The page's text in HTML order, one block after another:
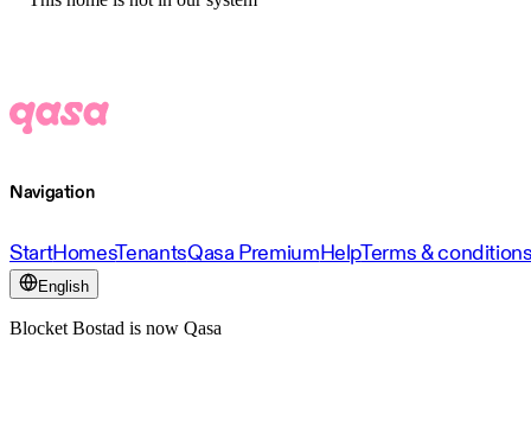
Navigation
StartHomesTenantsQasa PremiumHelpTerms &
English
Blocket Bostad is now Qasa